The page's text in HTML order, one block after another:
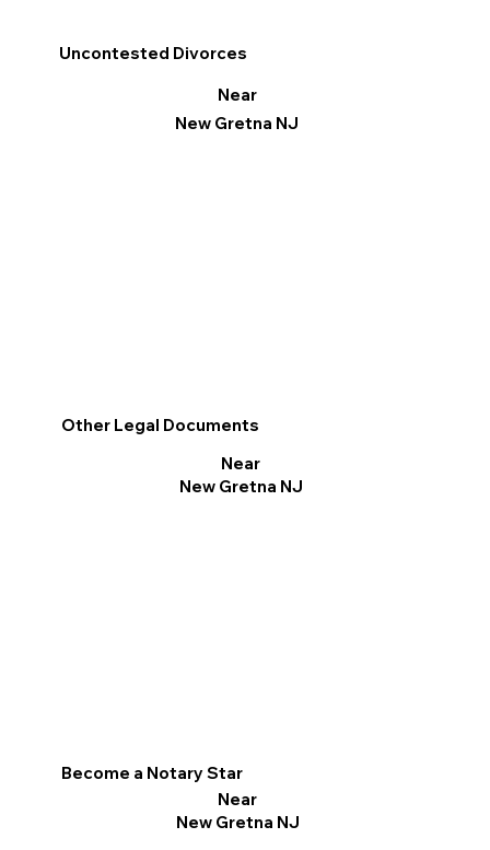
Other Legal Documents
Near
New Gretna NJ
Become a Notary Star
Near
New Gretna NJ
Uncontested Divorces
Near
New Gretna NJ